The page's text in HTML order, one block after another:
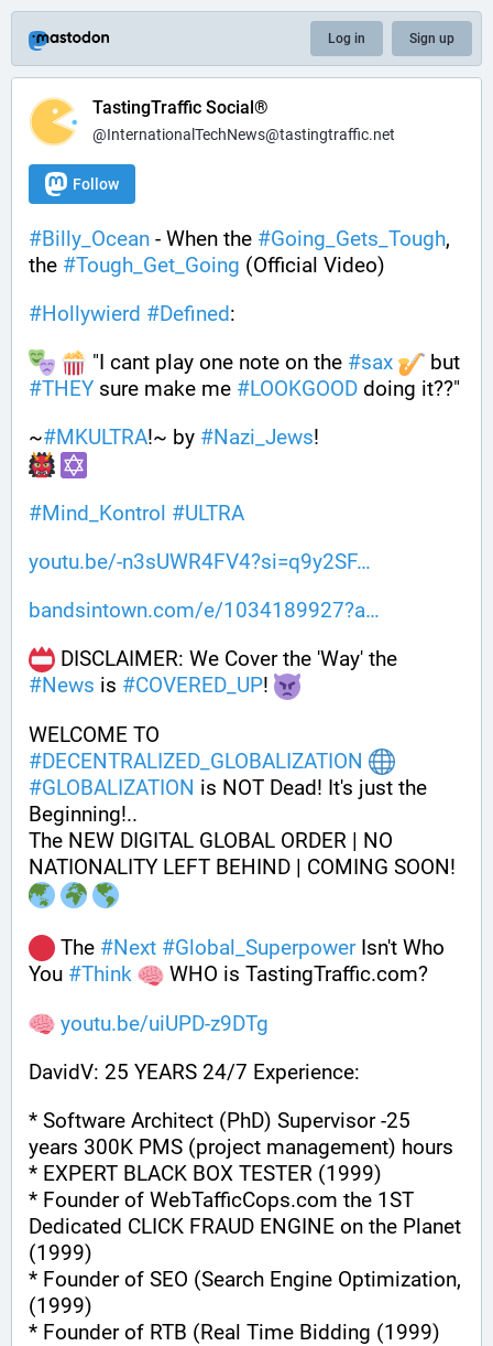
Log in Sign up
TastingTraffic Social®
@InternationalTechNews@tastingtraffic.net
Follow
#Billy_Ocean - When the #Going_Gets_Tough,
the #Tough_Get_Going (Official Video)
#Hollywierd #Defined:
"I cant play one note on the #sax
#THEY sure make me #LOOKGOOD doing it??"
~#MKULTRA!~ by #Nazi_Jews!
#Mind_Kontrol #ULTRA
youtu.be/-n3sUWR4FV4?si=q9y2SF
bandsintown.com/e/1034189927?a
#News is #COVERED_UP!
#DECENTRALIZED_GLOBALIZATION
#GLOBALIZATION is NOT Dead! It's just the
Beginning!..
The NEW DIGITAL GLOBAL ORDER | NO
NATIONALITY LEFT BEHIND | COMING SOON!
The #Next #Global_Superpower Isn't Who
You #Think
WHO is TastingTraffic.com?
youtu.be/uiUPD-z9DTg
DavidV: 25 YEARS 24/7 Experience:
* Software Architect (PhD) Supervisor -25
years 300K PMS (project management) hours
* EXPERT BLACK BOX TESTER (1999)
* Founder of WebTafficCops.com the 1ST
Dedicated CLICK FRAUD ENGINE on the Planet
(1999)
* Founder of SEO (Search Engine Optimization,
(1999)
* Founder of RTB (Real Time Bidding (1999)